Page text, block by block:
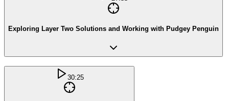
Exploring Layer Two Solutions and Working with Pudgey Penguin
30:25